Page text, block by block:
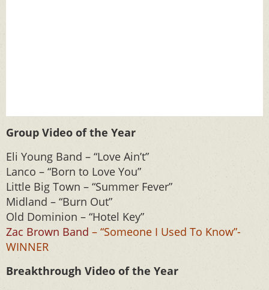
Group Video of the Year
Eli Young Band – “Love Ain’t”
Lanco – “Born to Love You”
Little Big Town – “Summer Fever”
Midland – “Burn Out”
Old Dominion – “Hotel Key”
Zac Brown Band – “Someone I Used To Know”-
WINNER
Breakthrough Video of the Year